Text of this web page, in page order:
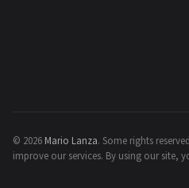
© 2026 Mario Lanza. Some rights
improve our services. By using our site,